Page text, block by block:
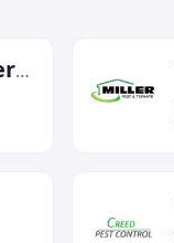
Downs Pest Control & Property Maintenance